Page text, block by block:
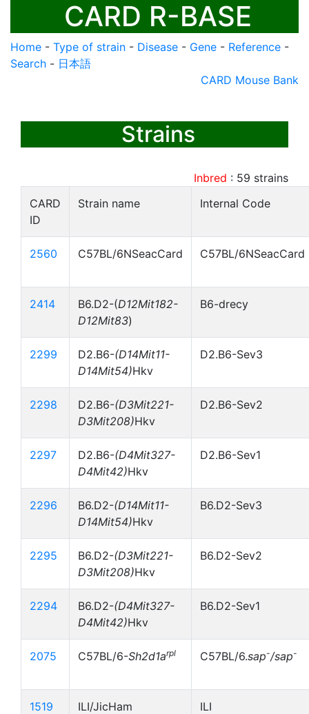
CARD R-BASE
Home - Type of strain - Disease - Gene - Reference -
Search - 日本語
CARD Mouse Bank
Strains
Inbred : 59 strains
CARD
ID
Strain name Internal Code
2560 C57BL/6NSeacCard C57BL/6NSeacCard
2414 B6.D2-(D12Mit182-
D12Mit83)
B6-drecy
2299 D2.B6-(D14Mit11-
D14Mit54)Hkv
D2.B6-Sev3
2298 D2.B6-(D3Mit221-
D3Mit208)Hkv
D2.B6-Sev2
2297 D2.B6-(D4Mit327-
D4Mit42)Hkv
D2.B6-Sev1
2296 B6.D2-(D14Mit11-
D14Mit54)Hkv
B6.D2-Sev3
2295 B6.D2-(D3Mit221-
D3Mit208)Hkv
B6.D2-Sev2
2294 B6.D2-(D4Mit327-
D4Mit42)Hkv
B6.D2-Sev1
2075 C57BL/6-Sh2d1arpl C57BL/6.sap-/sap-
1519 ILI/JicHam ILI